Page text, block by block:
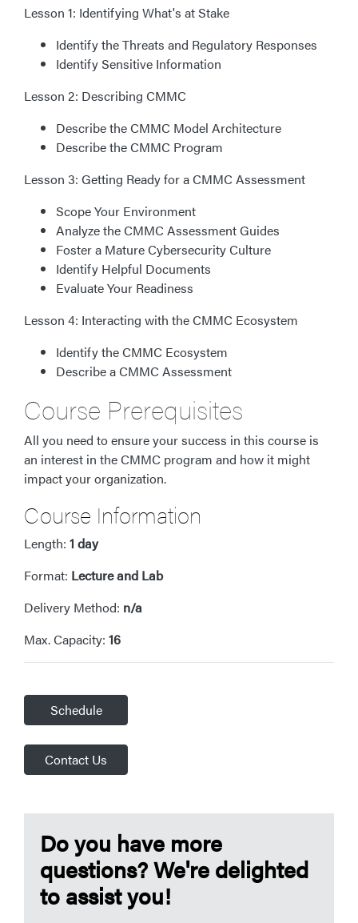
Lesson 1: Identifying What's at Stake
Identify the Threats and Regulatory Responses
Identify Sensitive Information
Lesson 2: Describing CMMC
Describe the CMMC Model Architecture
Describe the CMMC Program
Lesson 3: Getting Ready for a CMMC Assessment
Scope Your Environment
Analyze the CMMC Assessment Guides
Foster a Mature Cybersecurity Culture
Identify Helpful Documents
Evaluate Your Readiness
Lesson 4: Interacting with the CMMC Ecosystem
Identify the CMMC Ecosystem
Describe a CMMC Assessment
Course Prerequisites
All you need to ensure your success in this course is
an interest in the CMMC program and how it might
impact your organization.
Course Information
Length: 1 day
Format: Lecture and Lab
Delivery Method: n/a
Max. Capacity: 16
Schedule
Contact Us
Do you have more
questions? We're delighted
to assist you!